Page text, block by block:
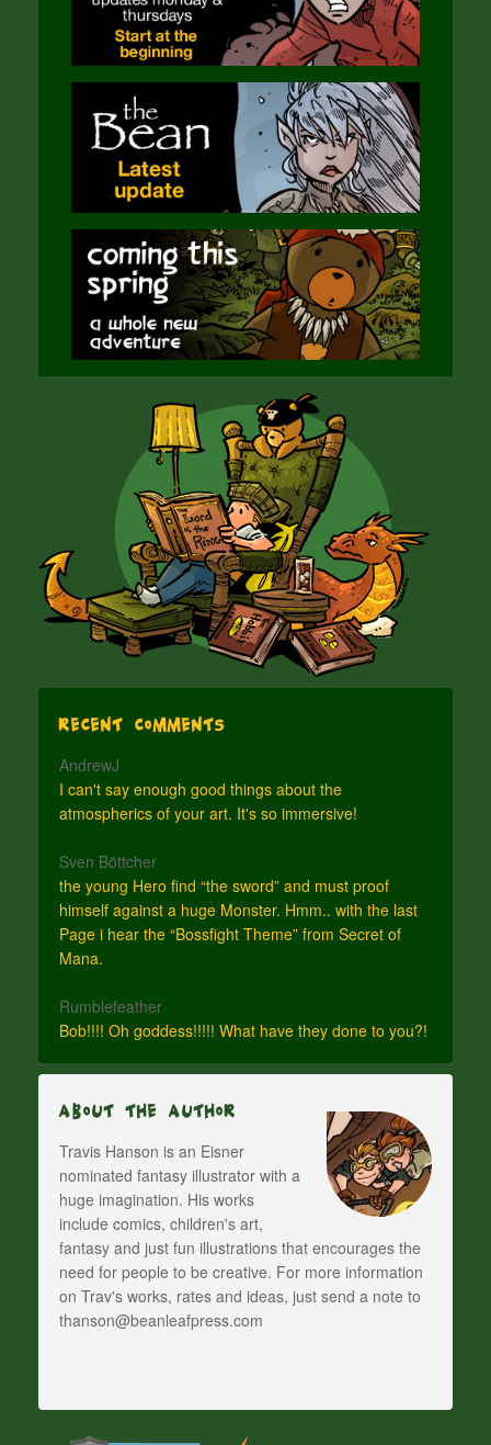
Recent Comments
AndrewJ
I can't say enough good things about the
atmospherics of your art. It's so immersive!
Sven Böttcher
the young Hero find “the sword” and must proof
himself against a huge Monster. Hmm.. with the last
Page i hear the “Bossfight Theme” from Secret of
Mana.
Rumblefeather
Bob!!!! Oh goddess!!!!! What have they done to you?!
About The Author
Travis Hanson is an Eisner
nominated fantasy illustrator with a
huge imagination. His works
include comics, children's art,
fantasy and just fun illustrations that encourages the
need for people to be creative. For more information
on Trav's works, rates and ideas, just send a note to
thanson@beanleafpress.com